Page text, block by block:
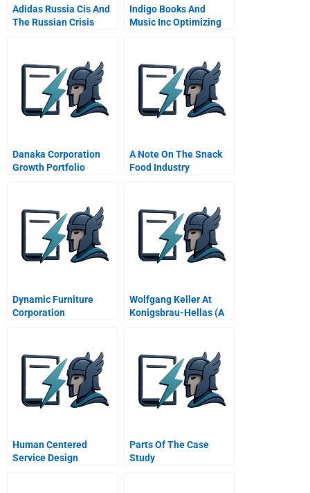
Adidas Russia Cis And
The Russian Crisis
Indigo Books And
Music Inc Optimizing
Danaka Corporation
Growth Portfolio
A Note On The Snack
Food Industry
Dynamic Furniture
Corporation
Wolfgang Keller At
Konigsbrau-Hellas (A
Human Centered
Service Design
Parts Of The Case
Study